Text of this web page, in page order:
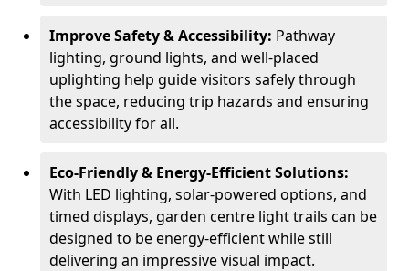
Improve Safety & Accessibility: Pathway
lighting, ground lights, and well-placed
uplighting help guide visitors safely through
the space, reducing trip hazards and ensuring
accessibility for all.
Eco-Friendly & Energy-Efficient Solutions:
With LED lighting, solar-powered options, and
timed displays, garden centre light trails can be
designed to be energy-efficient while still
delivering an impressive visual impact.